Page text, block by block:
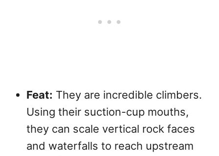
Feat: They are incredible climbers.
Using their suction-cup mouths,
they can scale vertical rock faces
and waterfalls to reach upstream